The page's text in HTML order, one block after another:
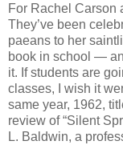
For Rachel Carson
They’ve been
paeans to her
book in school —
it. If students are
classes, I wish it
same year, 1962,
review of “Silent
L. Baldwin, a